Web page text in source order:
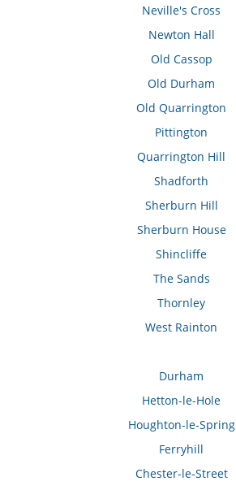
Neville's Cross
Newton Hall
Old Cassop
Old Durham
Old Quarrington
Pittington
Quarrington Hill
Shadforth
Sherburn Hill
Sherburn House
Shincliffe
The Sands
Thornley
West Rainton
Durham
Hetton-le-Hole
Houghton-le-Spring
Ferryhill
Chester-le-Street